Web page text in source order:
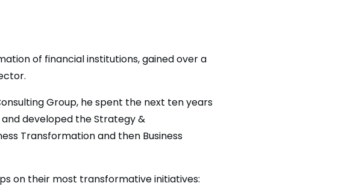
of financial institutions, gained over a
Group, he spent the next ten years
developed the Strategy &
Transformation and then Business
on their most transformative initiatives: